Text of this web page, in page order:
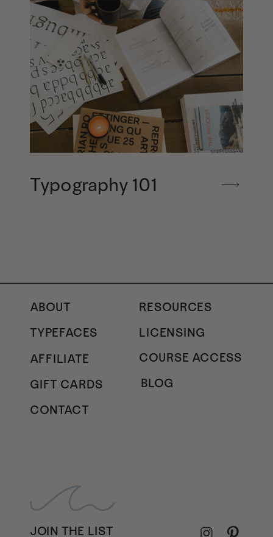
Typography 101
RESOURCES
TYPEFACES
LICENSING
GIFT CARDS
AFFILIATE
JOIN THE LIST
COURSE ACCESS
BLOG
CONTACT
ABOUT